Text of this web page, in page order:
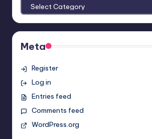
Meta
Register
Log in
Entries feed
Comments feed
WordPress.org